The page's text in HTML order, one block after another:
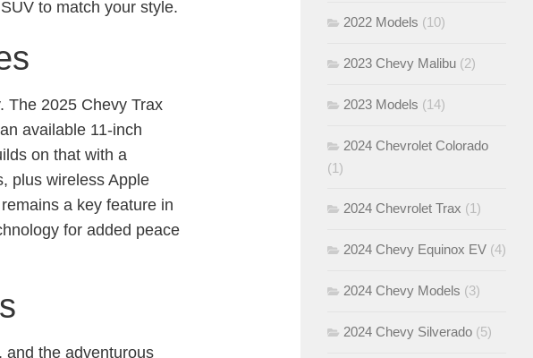
to match your style.
The 2025 Chevy Trax
available 11-inch
on that with a
plus wireless Apple
a key feature in
for added peace
and the adventurous
2022 Models (10)
2023 Chevy Malibu (2)
2023 Models (14)
2024 Chevrolet Colorado
(1)
2024 Chevrolet Trax (1)
2024 Chevy Equinox EV (4)
2024 Chevy Models (3)
2024 Chevy Silverado (5)